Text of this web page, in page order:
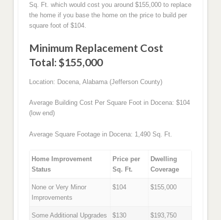
Sq. Ft. which would cost you around $155,000 to replace
the home if you base the home on the price to build per
square foot of $104.
Minimum Replacement Cost
Total: $155,000
Location: Docena, Alabama (Jefferson County)
Average Building Cost Per Square Foot in Docena: $104
(low end)
Average Square Footage in Docena: 1,490 Sq. Ft.
Home Improvement
Status
Price per
Sq. Ft.
Dwelling
Coverage
None or Very Minor
Improvements
$104 $155,000
Some Additional Upgrades $130 $193,750